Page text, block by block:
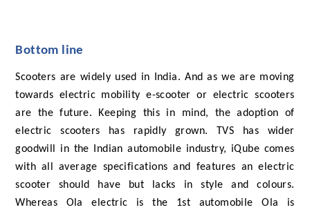
Bottom line
Scooters are widely used in India. And as we are moving
towards electric mobility e-scooter or electric scooters
are the future. Keeping this in mind, the adoption of
electric scooters has rapidly grown. TVS has wider
goodwill in the Indian automobile industry, iQube comes
with all average specifications and features an electric
scooter should have but lacks in style and colours.
Whereas Ola electric is the 1st automobile Ola is